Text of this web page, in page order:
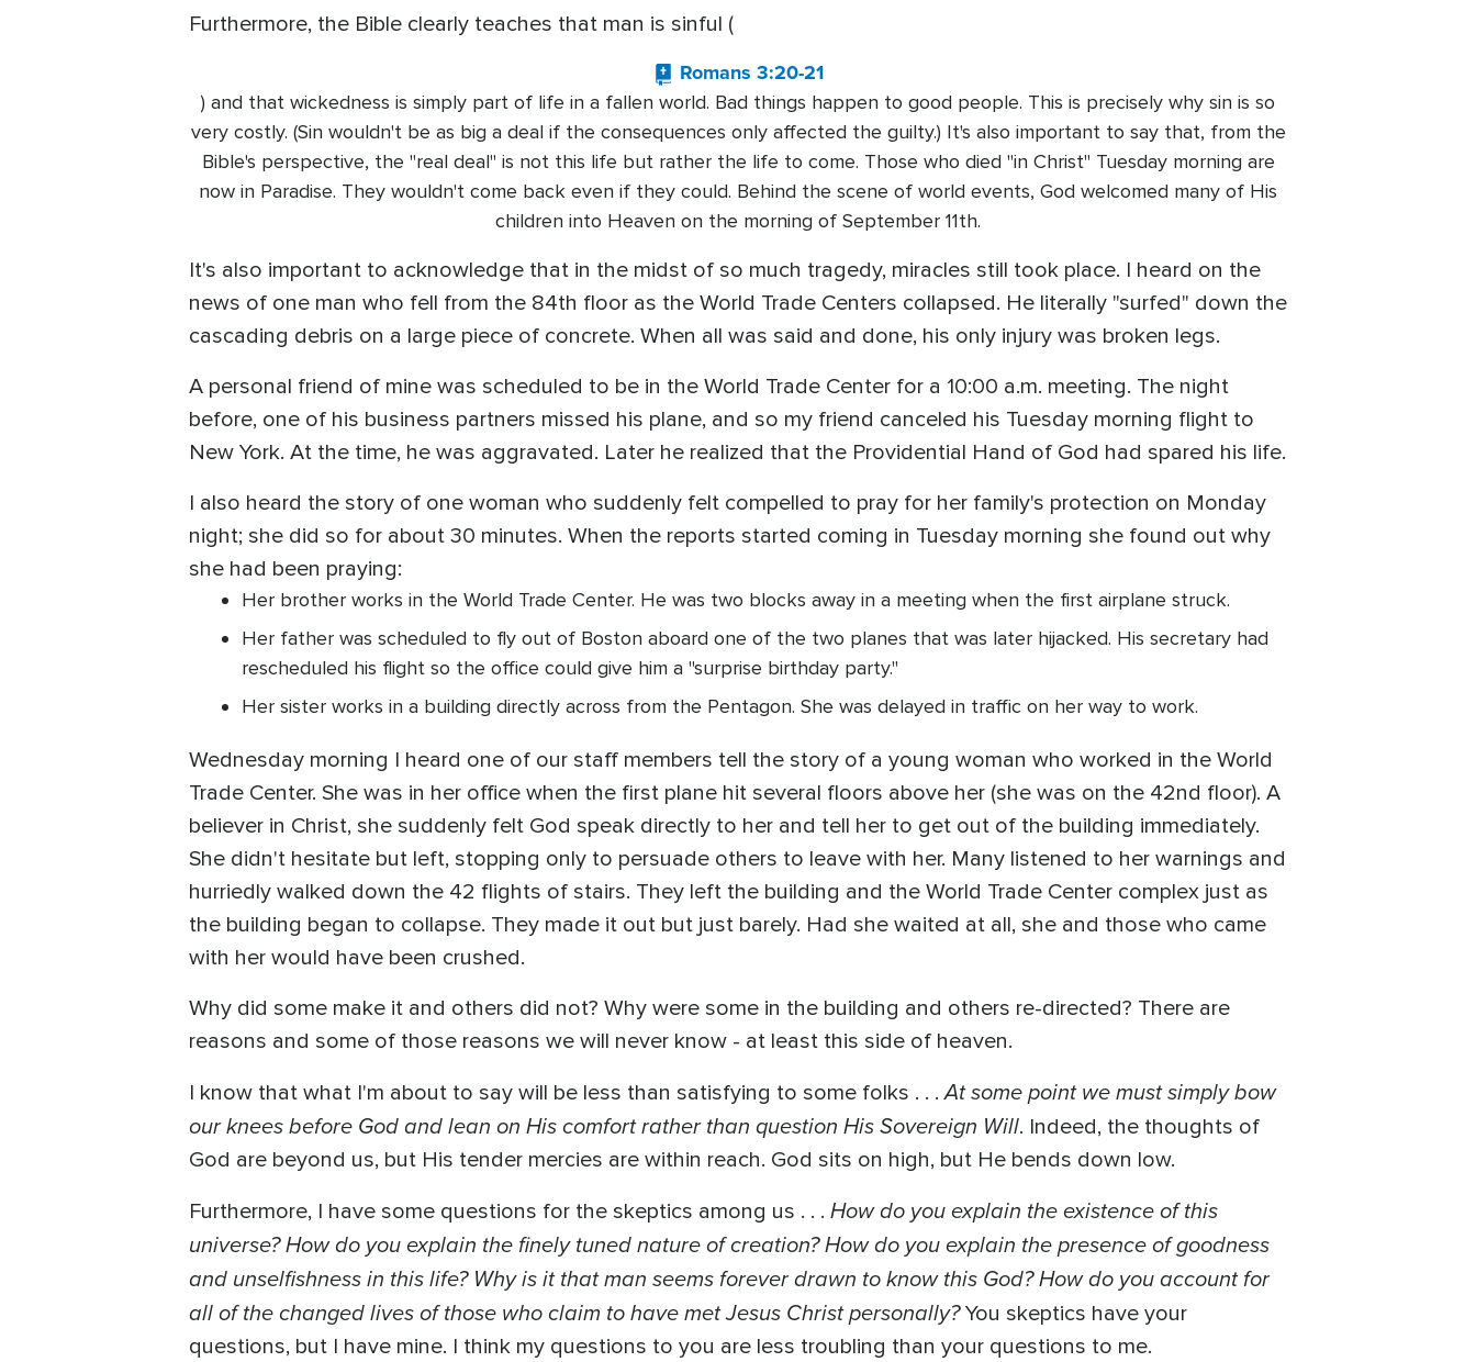
Furthermore, the Bible clearly teaches that man is sinful (
Romans 3:20-21
) and that wickedness is simply part of life in a fallen world. Bad things happen to good people. This is precisely why sin is so
very costly. (Sin wouldn't be as big a deal if the consequences only affected the guilty.) It's also important to say that, from the
Bible's perspective, the "real deal" is not this life but rather the life to come. Those who died "in Christ" Tuesday morning are
now in Paradise. They wouldn't come back even if they could. Behind the scene of world events, God welcomed many of His
children into Heaven on the morning of September 11th.
It's also important to acknowledge that in the midst of so much tragedy, miracles still took place. I heard on the
news of one man who fell from the 84th floor as the World Trade Centers collapsed. He literally "surfed" down the
cascading debris on a large piece of concrete. When all was said and done, his only injury was broken legs.
A personal friend of mine was scheduled to be in the World Trade Center for a 10:00 a.m. meeting. The night
before, one of his business partners missed his plane, and so my friend canceled his Tuesday morning flight to
New York. At the time, he was aggravated. Later he realized that the Providential Hand of God had spared his life.
I also heard the story of one woman who suddenly felt compelled to pray for her family's protection on Monday
night; she did so for about 30 minutes. When the reports started coming in Tuesday morning she found out why
she had been praying:
Her brother works in the World Trade Center. He was two blocks away in a meeting when the first airplane struck.
Her father was scheduled to fly out of Boston aboard one of the two planes that was later hijacked. His secretary had
rescheduled his flight so the office could give him a "surprise birthday party."
Her sister works in a building directly across from the Pentagon. She was delayed in traffic on her way to work.
Wednesday morning I heard one of our staff members tell the story of a young woman who worked in the World
Trade Center. She was in her office when the first plane hit several floors above her (she was on the 42nd floor). A
believer in Christ, she suddenly felt God speak directly to her and tell her to get out of the building immediately.
She didn't hesitate but left, stopping only to persuade others to leave with her. Many listened to her warnings and
hurriedly walked down the 42 flights of stairs. They left the building and the World Trade Center complex just as
the building began to collapse. They made it out but just barely. Had she waited at all, she and those who came
with her would have been crushed.
Why did some make it and others did not? Why were some in the building and others re-directed? There are
reasons and some of those reasons we will never know - at least this side of heaven.
I know that what I'm about to say will be less than satisfying to some folks . . .At some point we must simply bow
our knees before God and lean on His comfort rather than question His Sovereign Will. Indeed, the thoughts of
God are beyond us, but His tender mercies are within reach. God sits on high, but He bends down low.
Furthermore, I have some questions for the skeptics among us . . . How do you explain the existence of this
universe? How do you explain the finely tuned nature of creation? How do you explain the presence of goodness
and unselfishness in this life? Why is it that man seems forever drawn to know this God? How do you account for
all of the changed lives of those who claim to have met Jesus Christ personally?You skeptics have your
questions, but I have mine. I think my questions to you are less troubling than your questions to me.